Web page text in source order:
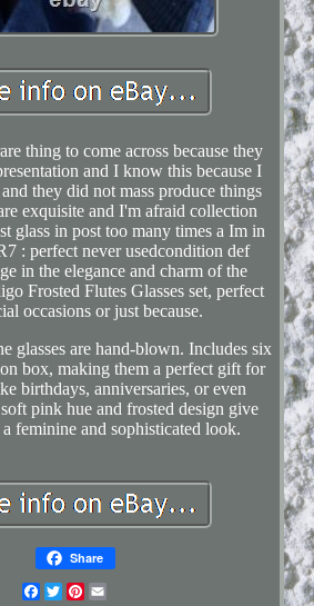
thing to come across because they
and I know this because I
they did not mass produce things
exquisite and I'm afraid collection
glass in post too many times a Im in
: perfect never usedcondition def
in the elegance and charm of the
Frosted Flutes Glasses set, perfect
occasions or just because.
glasses are hand-blown. Includes six
box, making them a perfect gift for
birthdays, anniversaries, or even
pink hue and frosted design give
a feminine and sophisticated look.
Share
Facebook
TwitterPinterest